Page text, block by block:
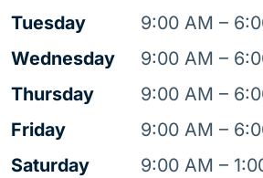
Tuesday
9:00 AM –
Wednesday
9:00 AM –
Thursday
9:00 AM –
Friday
9:00 AM –
Saturday
9:00 AM –